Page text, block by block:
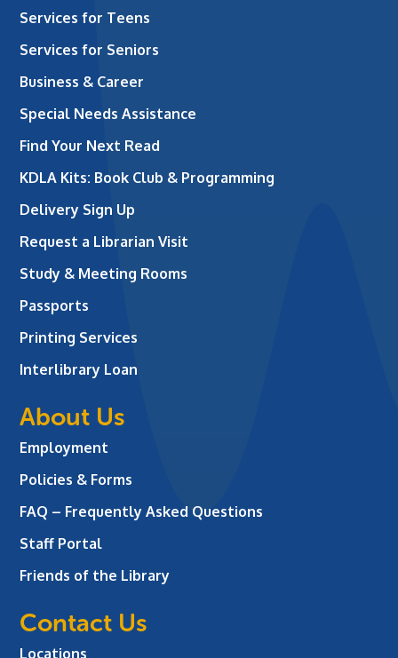
Services for Teens
Services for Seniors
Business & Career
Special Needs Assistance
Find Your Next Read
KDLA Kits: Book Club & Programming
Delivery Sign Up
Request a Librarian Visit
Study & Meeting Rooms
Passports
Printing Services
Interlibrary Loan
About Us
Employment
Policies & Forms
FAQ – Frequently Asked Questions
Staff Portal
Friends of the Library
Contact Us
Locations